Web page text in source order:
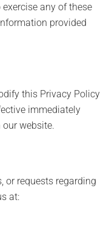
any of these
provided
this Privacy Policy
immediately
website.
or requests regarding
at: